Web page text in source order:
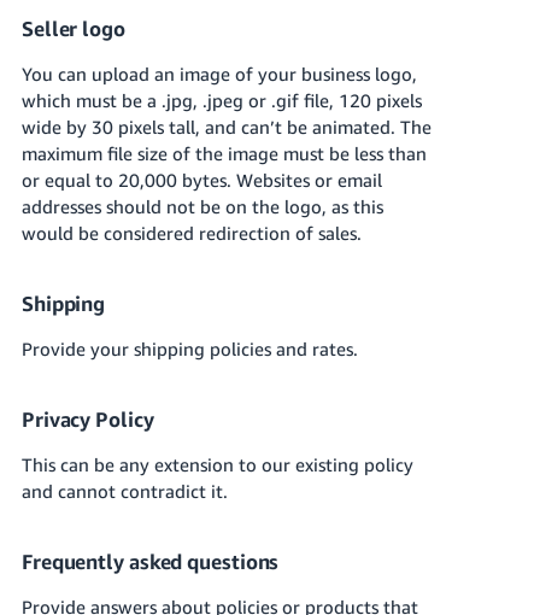
- TH
தமிழ்
- IN
Tiếng
Việt -
VN
Português
- BR
中
-
日
本
Sign
up
Seller logo
You can upload an image of your business logo,
which must be a .jpg, .jpeg or .gif file, 120 pixels
wide by 30 pixels tall, and can’t be animated. The
maximum file size of the image must be less than
or equal to 20,000 bytes. Websites or email
addresses should not be on the logo, as this
would be considered redirection of sales.
Shipping
Provide your shipping policies and rates.
Privacy Policy
This can be any extension to our existing policy
and cannot contradict it.
Frequently asked questions
Provide answers about policies or products that